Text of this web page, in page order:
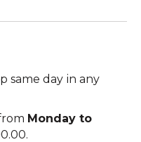
same day in any
Monday to